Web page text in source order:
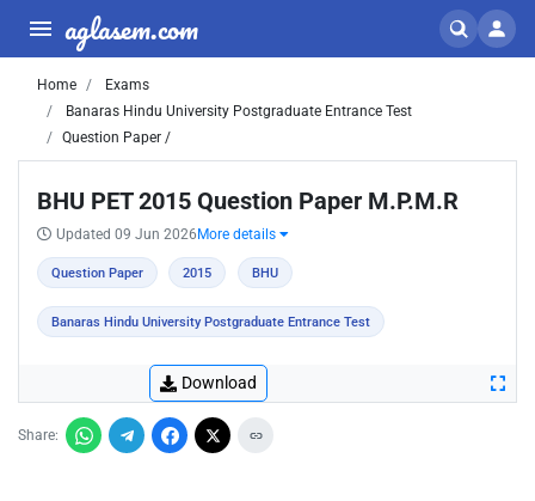
aglasem.com
Home
Exams
Banaras Hindu University Postgraduate Entrance Test
Question Paper /
BHU PET 2015 Question Paper M.P.M.R
Updated 09 Jun 2026 More details
Question Paper 2015 BHU
Banaras Hindu University Postgraduate Entrance Test
Download
Share: